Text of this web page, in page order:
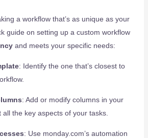
a workflow that’s as unique as your
guide on setting up a custom workflow
and meets your specific needs:
: Identify the one that’s closest to
: Add or modify columns in your
all the key aspects of your tasks.
: Use monday.com’s automation